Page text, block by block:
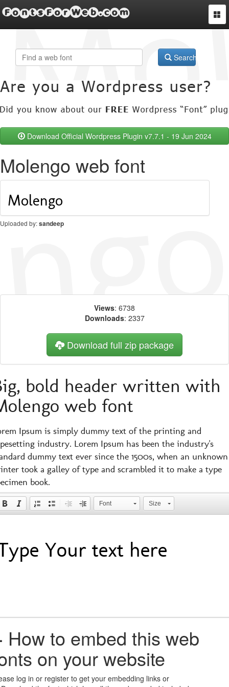
FontsForWeb.com
Search
Download Official Wordpress Plugin v7.7.1 - 19 Jun 2024
Molengo web font
Uploaded by:sandeep
Views: 6738
Downloads: 2337
Download full zip package
bold header written with
web font
Ipsum is simply dummy text of the printing and
industry. Lorem Ipsum has been the industry's
dummy text ever since the 1500s, when an unknown
took a galley of type and scrambled it to make a type
book.
Font Size
How to embed this web
on your website
log in or register to get your embedding links or